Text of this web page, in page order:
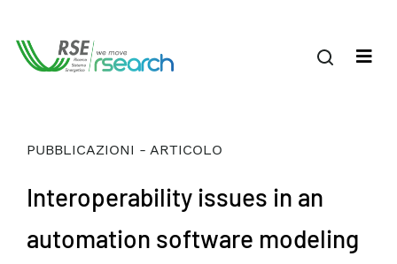
PUBBLICAZIONI - ARTICOLO
Interoperability issues in an
automation software modeling